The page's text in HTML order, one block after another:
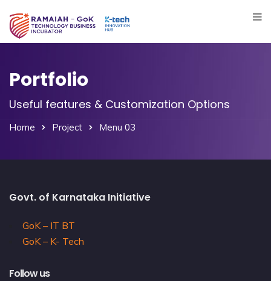
Portfolio
Useful features & Customization Options
Home Project Menu 03
Govt. of Karnataka Initiative
GoK – IT BT
GoK – K- Tech
Follow us